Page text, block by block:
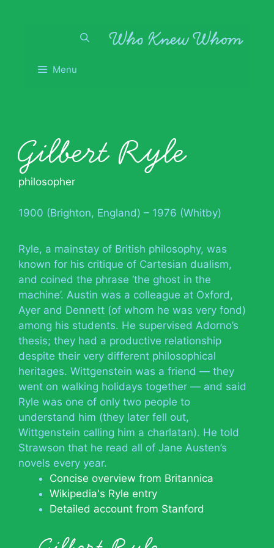
Menu
Gilbert Ryle
philosopher
1900 (Brighton, England) – 1976 (Whitby)
Ryle, a mainstay of British philosophy, was
known for his critique of Cartesian dualism,
and coined the phrase ‘the ghost in the
machine’. Austin was a colleague at Oxford,
Ayer and Dennett (of whom he was very fond)
among his students. He supervised Adorno’s
thesis; they had a productive relationship
despite their very different philosophical
heritages. Wittgenstein was a friend — they
went on walking holidays together — and said
Ryle was one of only two people to
understand him (they later fell out,
Wittgenstein calling him a charlatan). He told
Strawson that he read all of Jane Austen’s
novels every year.
Concise overview from Britannica
Wikipedia's Ryle entry
Detailed account from Stanford